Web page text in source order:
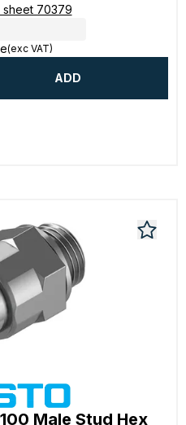
sheet 70379
(exc VAT)
ADD
Male Stud Hex